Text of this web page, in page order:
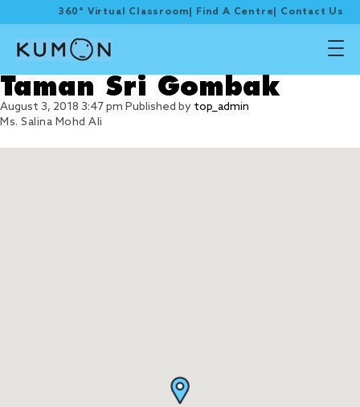
360° Virtual Classroom Find A Centre Contact Us
Taman Sri Gombak
August 3, 2018 3:47 pm Published by top_admin
Ms. Salina Mohd Ali